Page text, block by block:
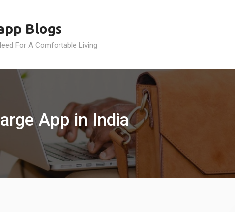
Blogs
For A Comfortable Living
App in India